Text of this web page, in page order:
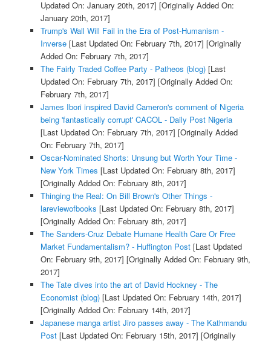
Updated On: January 20th, 2017] [Originally Added On:
January 20th, 2017]
Trump's Wall Will Fail in the Era of Post-Humanism -
Inverse[Last Updated On: February 7th, 2017] [Originally
Added On: February 7th, 2017]
The Fairly Traded Coffee Party - Patheos (blog)[Last
Updated On: February 7th, 2017] [Originally Added On:
February 7th, 2017]
James Ibori inspired David Cameron's comment of Nigeria
being 'fantastically corrupt' CACOL - Daily Post Nigeria
[Last Updated On: February 7th, 2017] [Originally Added
On: February 7th, 2017]
Oscar-Nominated Shorts: Unsung but Worth Your Time -
New York Times [Last Updated On: February 8th, 2017]
[Originally Added On: February 8th, 2017]
Thinging the Real: On Bill Brown's Other Things -
lareviewofbooks [Last Updated On: February 8th, 2017]
[Originally Added On: February 8th, 2017]
The Sanders-Cruz Debate Humane Health Care Or Free
Market Fundamentalism? - Huffington Post[Last Updated
On: February 9th, 2017] [Originally Added On: February 9th,
2017]
The Tate dives into the art of David Hockney - The
Economist (blog)[Last Updated On: February 14th, 2017]
[Originally Added On: February 14th, 2017]
Japanese manga artist Jiro passes away - The Kathmandu
Post[Last Updated On: February 15th, 2017] [Originally